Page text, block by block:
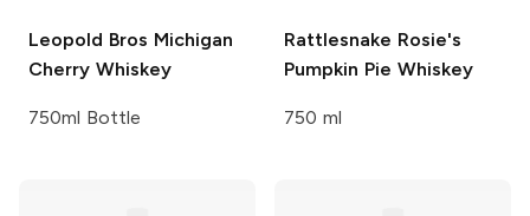
Leopold Bros Michigan
Cherry Whiskey
750ml Bottle
Rattlesnake Rosie's
Pumpkin Pie Whiskey
750 ml